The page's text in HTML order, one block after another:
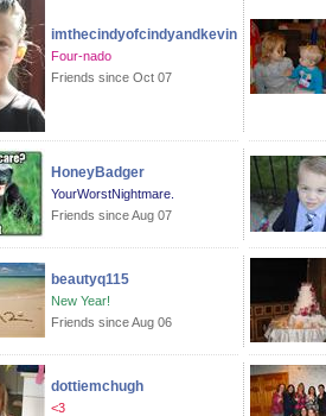
imthecindyofcindyandkevin
Four-nado
Friends since Oct 07
HoneyBadger
YourWorstNightmare.
Friends since Aug 07
beautyq115
New Year!
Friends since Aug 06
dottiemchugh
<3